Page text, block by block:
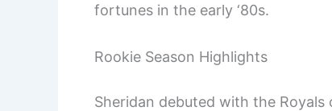
fortunes in the early ‘80s.
Rookie Season Highlights
Sheridan debuted with the